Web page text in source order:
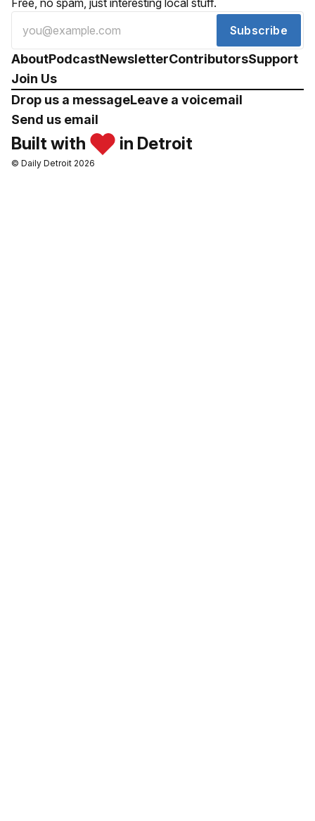
Subscribe
AboutPodcastNewsletterContributorsSupport
Join Us
Drop us a messageLeave a voicemail
Send us email
Built with in Detroit
© Daily Detroit 2026